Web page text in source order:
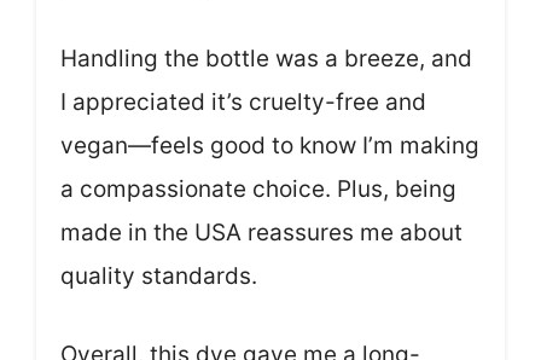
Handling the bottle was a breeze, and
I appreciated it’s cruelty-free and
vegan—feels good to know I’m making
a compassionate choice. Plus, being
made in the USA reassures me about
quality standards.
Overall, this dye gave me a long-